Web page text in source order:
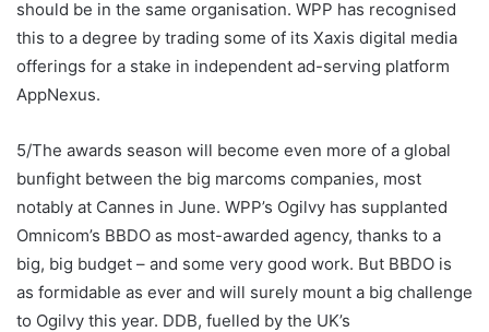
should be in the same organisation. WPP has recognised
this to a degree by trading some of its Xaxis digital media
offerings for a stake in independent ad-serving platform
AppNexus.
5/The awards season will become even more of a global
bunfight between the big marcoms companies, most
notably at Cannes in June. WPP’s Ogilvy has supplanted
Omnicom’s BBDO as most-awarded agency, thanks to a
big, big budget – and some very good work. But BBDO is
as formidable as ever and will surely mount a big challenge
to Ogilvy this year. DDB, fuelled by the UK’s